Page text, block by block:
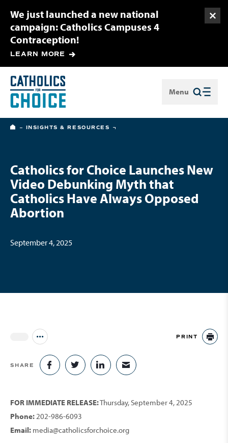
We just launched a new national
campaign: Catholics Campuses 4
Contraception!
LEARN MORE
Menu
Close
HOME
INSIGHTS & RESOURCES
Catholics for Choice Launches New
Video Debunking Myth that
Catholics Have Always Opposed
Abortion
September 4, 2025
Jump to all Issues PRINT
SHARE SHARE ON FACEBOOK
SHARE ON TWITTER
SHARE ON LINKEDIN
SHARE VIA EMAIL
FOR IMMEDIATE RELEASE:Thursday, September 4, 2025
Phone:202-986-6093
Email: media@catholicsforchoice.org